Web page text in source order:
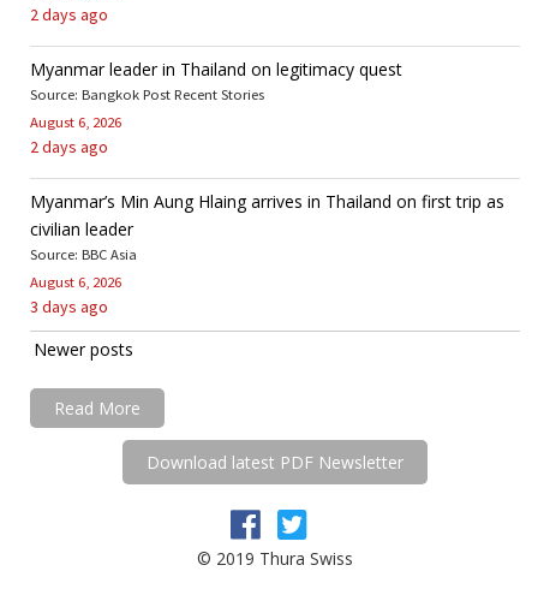
2 days ago
Myanmar leader in Thailand on legitimacy quest
Source: Bangkok Post Recent Stories
August 6, 2026
2 days ago
Myanmar’s Min Aung Hlaing arrives in Thailand on first trip as
civilian leader
Source: BBC Asia
August 6, 2026
3 days ago
Newer posts
Read More
Download latest PDF Newsletter
© 2019 Thura Swiss